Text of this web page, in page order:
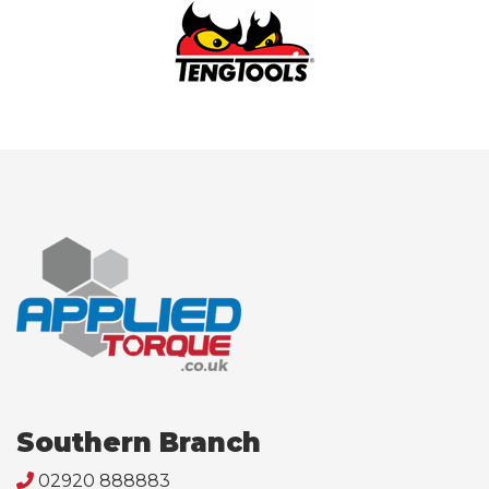
Southern Branch
02920 888883